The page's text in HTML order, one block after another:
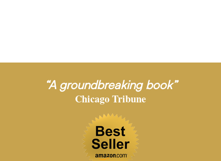
“A groundbreaking book”
Chicago Tribune